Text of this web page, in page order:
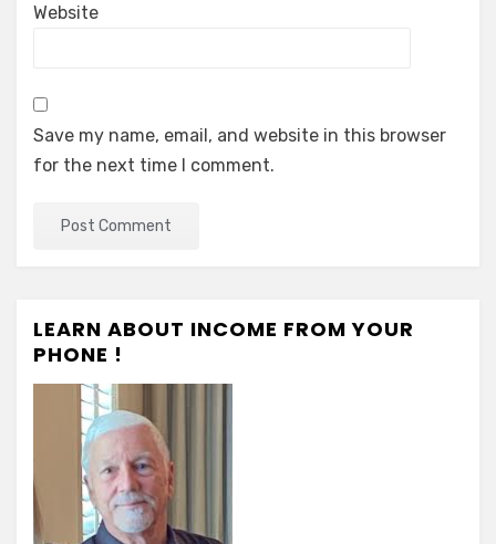
Website
Save my name, email, and website in this browser
for the next time I comment.
LEARN ABOUT INCOME FROM YOUR
PHONE !